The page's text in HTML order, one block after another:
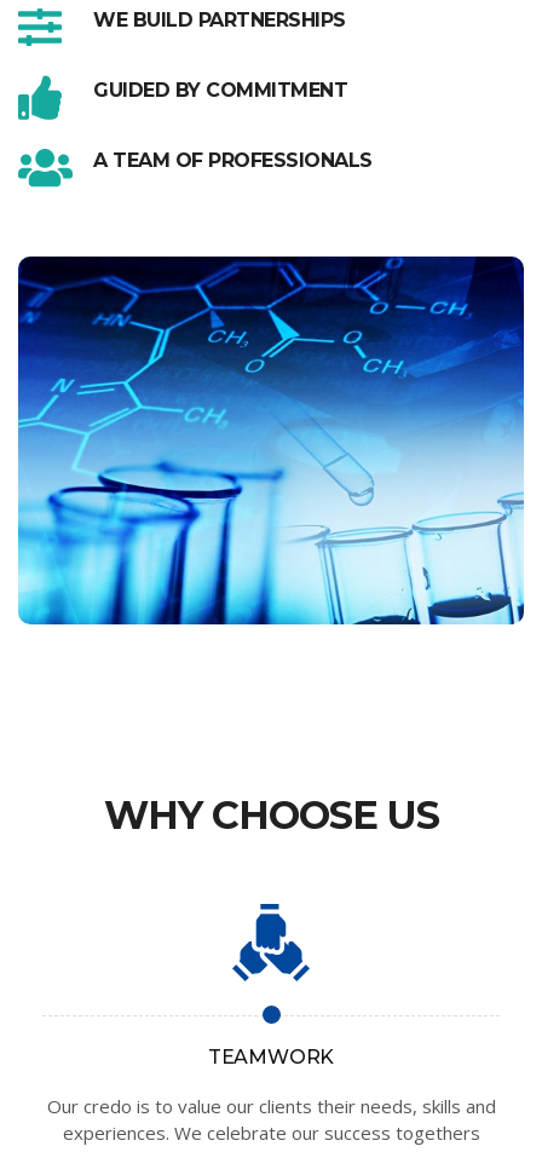
WE BUILD PARTNERSHIPS
GUIDED BY COMMITMENT
A TEAM OF PROFESSIONALS
WHY CHOOSE US
TEAMWORK
Our credo is to value our clients their needs, skills and
experiences. We celebrate our success togethers